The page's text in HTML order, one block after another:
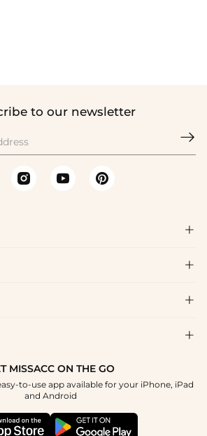
to our newsletter





MISSACC ON THE GO
to-use app available for your iPhone, iPad
and Android